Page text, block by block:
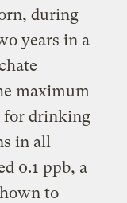
during
years in a
maximum
for drinking
in all
0.1 ppb, a
to